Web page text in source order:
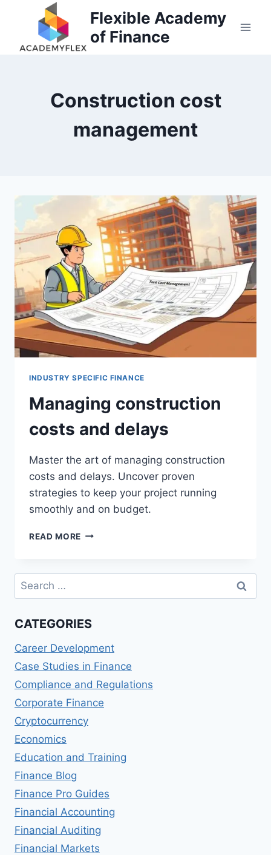
Flexible Academy
of Finance
Construction cost
management
INDUSTRY SPECIFIC FINANCE
Managing construction
costs and delays
Master the art of managing construction
costs and delays. Uncover proven
strategies to keep your project running
smoothly and on budget.
READ MORE MANAGING
AND
Search
for:
CATEGORIES
Career Development
Case Studies in Finance
Compliance and Regulations
Corporate Finance
Cryptocurrency
Economics
Education and Training
Finance Blog
Finance Pro Guides
Financial Accounting
Financial Auditing
Financial Markets